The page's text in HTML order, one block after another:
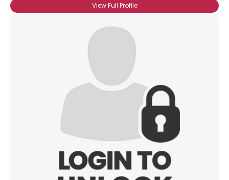
View Full Profile